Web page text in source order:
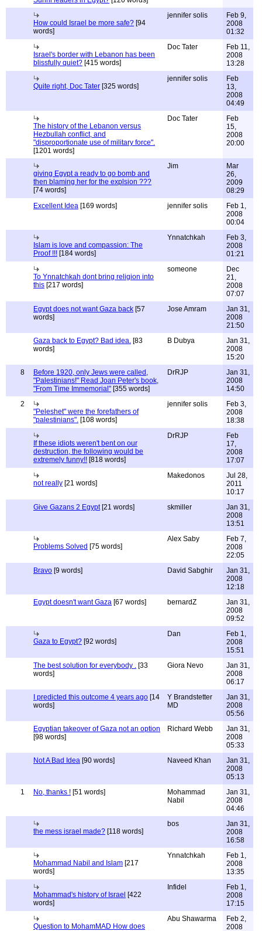
How could Israel be more safe? [94
words]
jennifer solis
Feb 9,
2008
01:32
Israel's border with Lebanon has been
blissfully quiet? [415 words]
Doc Tater
Feb 11,
2008
13:28
Quite right, Doc Tater [325 words]
jennifer solis
Feb
13,
2008
04:49
The history of the Lebanon versus
Hezbullah conflict, and
"disproportionate use of military force".
[1201 words]
Doc Tater
Feb
15,
2008
20:00
giving Egypt a ready to go bomb and
then blaming her for the explsion ???
[74 words]
Jim
Mar
26,
2009
08:29
Excellent Idea [169 words] jennifer solis
Feb 1,
2008
00:04
Islam is love and compassion: The
Proof !!! [184 words]
Ynnatchkah
Feb 3,
2008
01:21
To Ynnatchkah dont bring religion into
this [217 words]
someone
Dec
21,
2008
07:07
Egypt does not want Gaza back [57
words]
Jose Amram
Jan 31,
2008
21:50
Gaza back to Egypt? Bad idea. [83
words]
B Dubya
Jan 31,
2008
15:20
8
Before 1920, only Jews were called,
"Palestinians!" Read Joan Peter's book,
"From Time Immemorial" [355 words]
DrRJP
Jan 31,
2008
14:50
2
"Peleshet" were the forefathers of
"palestinians". [108 words]
jennifer solis
Feb 3,
2008
18:38
If these idiots weren't bent on our
destruction, the following would be
extremely funny!! [818 words]
DrRJP
Feb
17,
2008
17:07
not really [21 words]
Makedonos
Jul 28,
2011
10:17
Give Gazans 2 Egypt[21 words] skmiller
Jan 31,
2008
13:51
Problems Solved [75 words]
Alex Saby
Feb 7,
2008
22:05
Bravo [9 words] David Sabghir
Jan 31,
2008
12:18
Egypt doesn't want Gaza [67 words] bernardZ
Jan 31,
2008
09:52
Gaza to Egypt? [92 words]
Dan
Feb 1,
2008
15:51
The best solution for everybody . [33
words]
Giora Nevo
Jan 31,
2008
06:17
I predicted this outcome 4 years ago [14
words]
Y Brandstetter
MD
Jan 31,
2008
05:56
Egyptian takeover of Gaza not an option
[98 words]
Richard Webb
Jan 31,
2008
05:33
Not A Bad Idea [90 words] Naveed Khan
Jan 31,
2008
05:13
1
No, thanks ! [51 words]
Mohammad
Nabil
Jan 31,
2008
04:46
the mess israel made? [118 words]
bos
Jan 31,
2008
16:58
Mohammad Nabil and Islam [217
words]
Ynnatchkah
Feb 1,
2008
13:35
Mohammad's history of Israel [422
words]
Infidel
Feb 1,
2008
17:15
Question to MohamMAD How does
Abu Shawarma
Feb 2,
2008